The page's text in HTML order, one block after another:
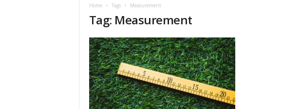
Home Tags Measurement
Tag: Measurement